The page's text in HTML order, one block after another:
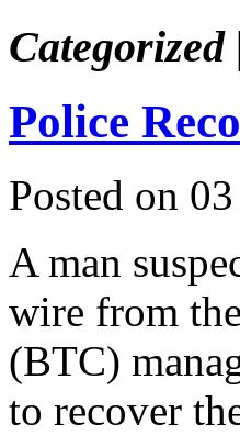
Categorized
Police
Posted on
A man
wire from
(BTC)
to recover